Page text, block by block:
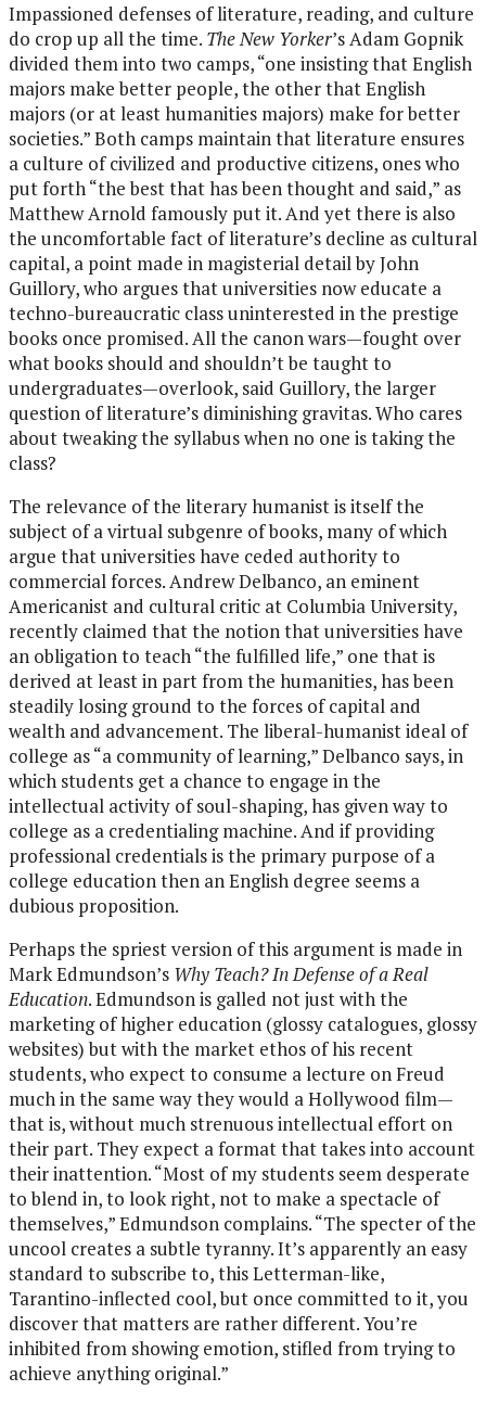
Impassioned defenses of literature, reading, and culture
do crop up all the time. The New Yorker’s Adam Gopnik
divided them into two camps, “one insisting that English
majors make better people, the other that English
majors (or at least humanities majors) make for better
societies.” Both camps maintain that literature ensures
a culture of civilized and productive citizens, ones who
put forth “the best that has been thought and said,” as
Matthew Arnold famously put it. And yet there is also
the uncomfortable fact of literature’s decline as cultural
capital, a point made in magisterial detail by John
Guillory, who argues that universities now educate a
techno-bureaucratic class uninterested in the prestige
books once promised. All the canon wars—fought over
what books should and shouldn’t be taught to
undergraduates—overlook, said Guillory, the larger
question of literature’s diminishing gravitas. Who cares
about tweaking the syllabus when no one is taking the
class?
The relevance of the literary humanist is itself the
subject of a virtual subgenre of books, many of which
argue that universities have ceded authority to
commercial forces. Andrew Delbanco, an eminent
Americanist and cultural critic at Columbia University,
recently claimed that the notion that universities have
an obligation to teach “the fulfilled life,” one that is
derived at least in part from the humanities, has been
steadily losing ground to the forces of capital and
wealth and advancement. The liberal-humanist ideal of
college as “a community of learning,” Delbanco says, in
which students get a chance to engage in the
intellectual activity of soul-shaping, has given way to
college as a credentialing machine. And if providing
professional credentials is the primary purpose of a
college education then an English degree seems a
dubious proposition.
Perhaps the spriest version of this argument is made in
Mark Edmundson’s Why Teach? In Defense of a Real
Education. Edmundson is galled not just with the
marketing of higher education (glossy catalogues, glossy
websites) but with the market ethos of his recent
students, who expect to consume a lecture on Freud
much in the same way they would a Hollywood film—
that is, without much strenuous intellectual effort on
their part. They expect a format that takes into account
their inattention. “Most of my students seem desperate
to blend in, to look right, not to make a spectacle of
themselves,” Edmundson complains. “The specter of the
uncool creates a subtle tyranny. It’s apparently an easy
standard to subscribe to, this Letterman-like,
Tarantino-inflected cool, but once committed to it, you
discover that matters are rather different. You’re
inhibited from showing emotion, stifled from trying to
achieve anything original.”